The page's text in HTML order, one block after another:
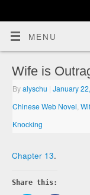
MENU
Wife is
Byalyschu | January
Chinese Web Novel ,
Knocking
Chapter 13.
Share this: